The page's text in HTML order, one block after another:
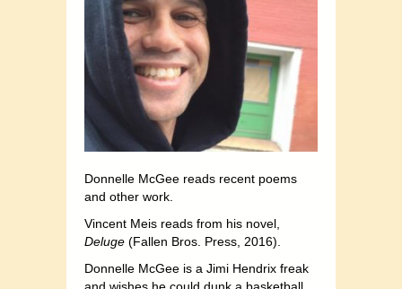
Donnelle McGee reads recent poems
and other work.
Vincent Meis reads from his novel,
Deluge (Fallen Bros. Press, 2016).
Donnelle McGee is a Jimi Hendrix freak